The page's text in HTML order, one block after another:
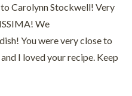
Carolynn Stockwell! Very
We
You were very close to
I loved your recipe. Keep